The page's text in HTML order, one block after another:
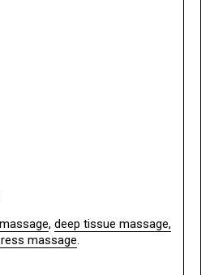
, deep tissue massage,
massage.